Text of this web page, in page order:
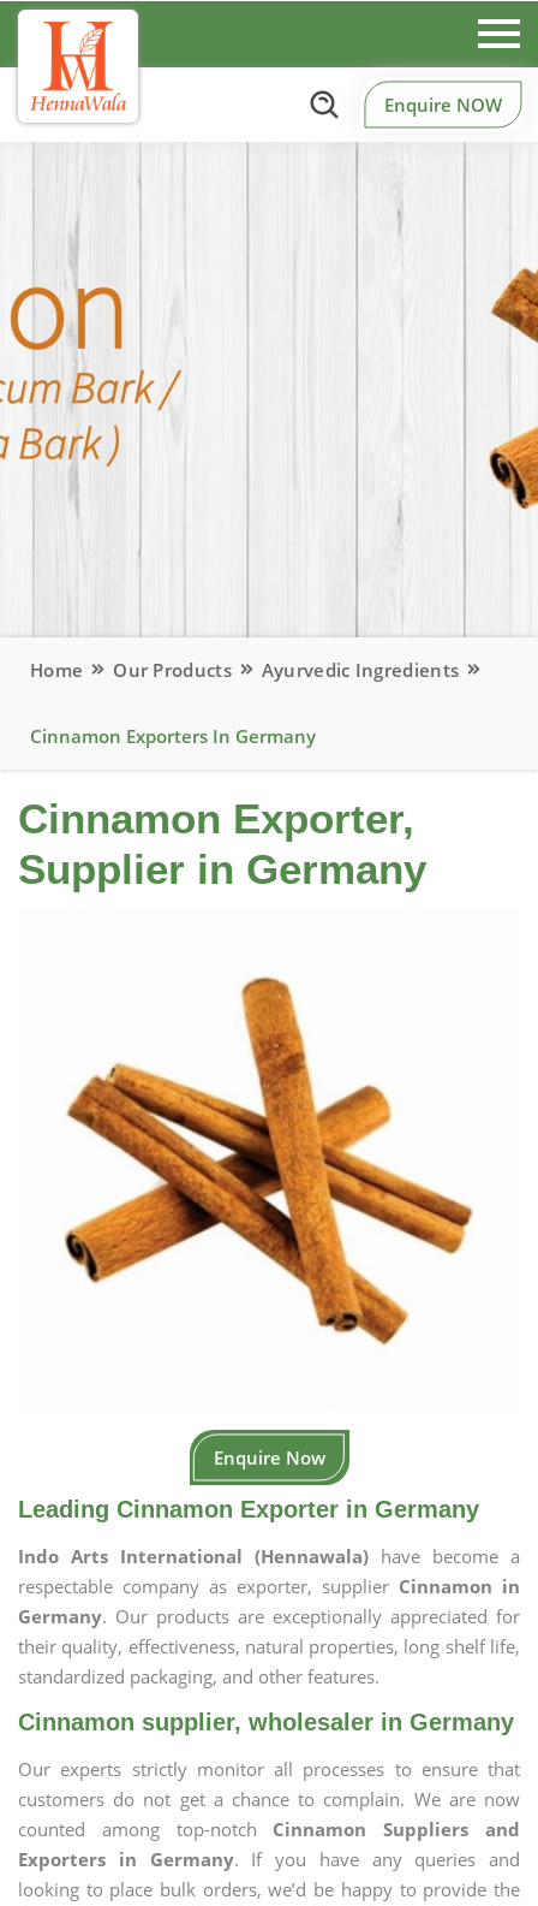
Enquire NOW
Home Our Products Ayurvedic Ingredients
Cinnamon Exporters In Germany
Cinnamon Exporter,
Supplier in Germany
Enquire Now
Leading Cinnamon Exporter in Germany
Indo Arts International (Hennawala) have become a
respectable company as exporter, supplier Cinnamon in
Germany. Our products are exceptionally appreciated for
their quality, effectiveness, natural properties, long shelf life,
standardized packaging, and other features.
Cinnamon supplier, wholesaler in Germany
Our experts strictly monitor all processes to ensure that
customers do not get a chance to complain. We are now
counted among top-notch Cinnamon Suppliers and
Exporters in Germany. If you have any queries and
looking to place bulk orders, we’d be happy to provide the